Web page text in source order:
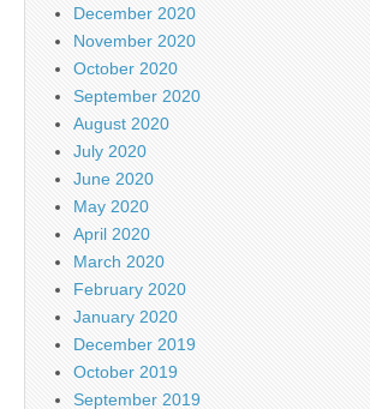
December 2020
November 2020
October 2020
September 2020
August 2020
July 2020
June 2020
May 2020
April 2020
March 2020
February 2020
January 2020
December 2019
October 2019
September 2019